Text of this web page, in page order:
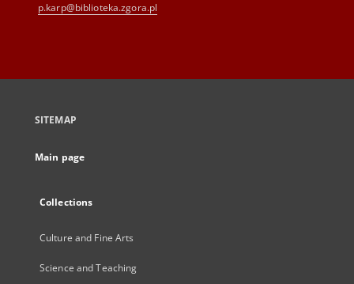
p.karp@biblioteka.zgora.pl
SITEMAP
Main page
Collections
Culture and Fine Arts
Science and Teaching